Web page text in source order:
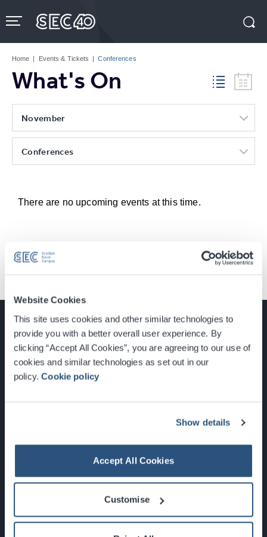
Website Cookies
This site uses cookies and other similar technologies to
provide you with a better overall user experience. By
clicking “Accept All Cookies”, you are agreeing to our use of
cookies and similar technologies as set out in our
policy.Cookie policy
Show details
Accept All Cookies
Customise
to
content
Tickets
Home | Events & Tickets | Conferences
What's On
November
Conferences
There are no upcoming events at this time.
Glasgow, Scotland, G3 8YW
Newsletter Sign Up
What's On